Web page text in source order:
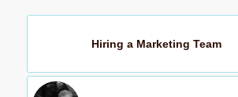
Hiring a Marketing Team